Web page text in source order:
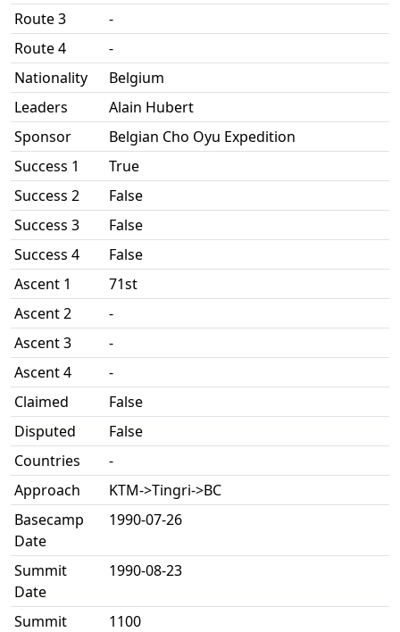
Route 3
-
Route 4
-
Nationality
Belgium
Leaders
Alain Hubert
Sponsor
Belgian Cho Oyu Expedition
Success 1
True
Success 2
False
Success 3
False
Success 4
False
Ascent 1
71st
Ascent 2
-
Ascent 3
-
Ascent 4
-
Claimed
False
Disputed
False
Countries
-
Approach
KTM->Tingri->BC
Basecamp
Date
1990-07-26
Summit
Date
1990-08-23
Summit
1100